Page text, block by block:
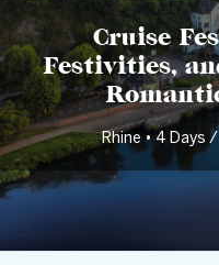
Cruise
Festivities,
Rhine • 4 Days